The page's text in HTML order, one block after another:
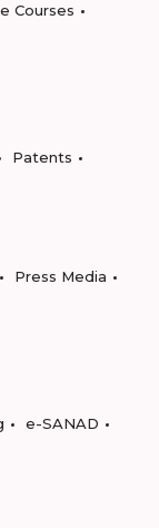
Courses
Patents
Press Media
e-SANAD